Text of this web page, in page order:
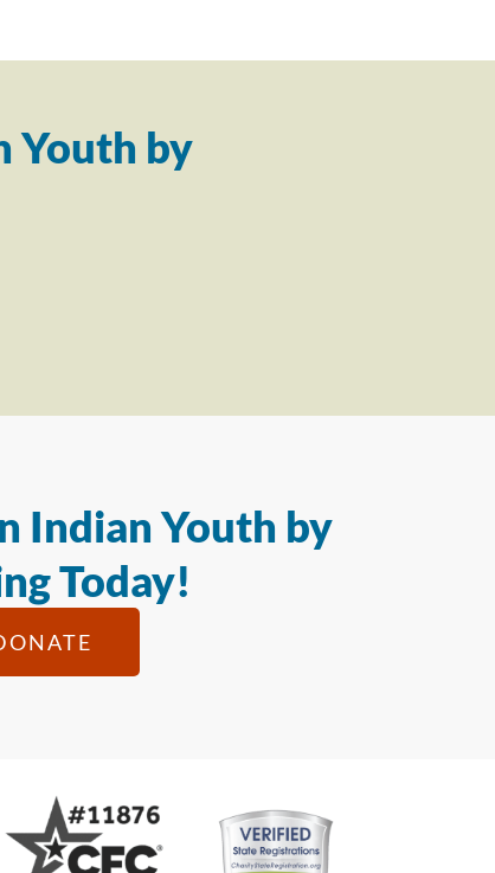
Youth by
Indian Youth by
Today!